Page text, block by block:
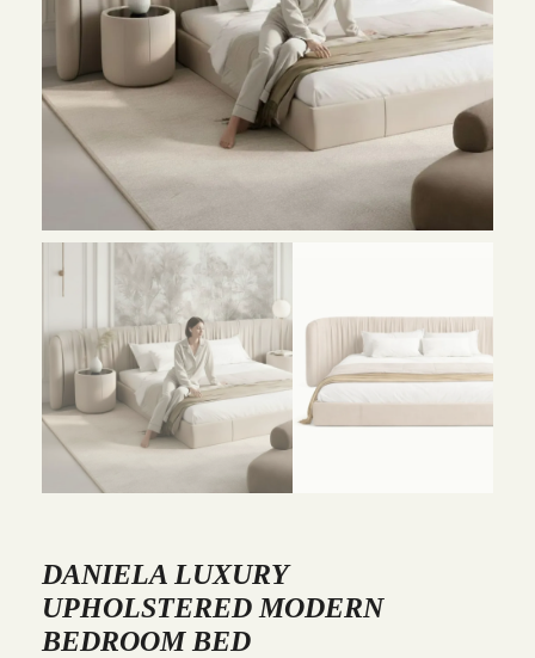
DANIELA LUXURY
UPHOLSTERED MODERN
BEDROOM BED